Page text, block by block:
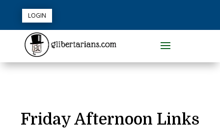
LOGIN
Friday Afternoon Links